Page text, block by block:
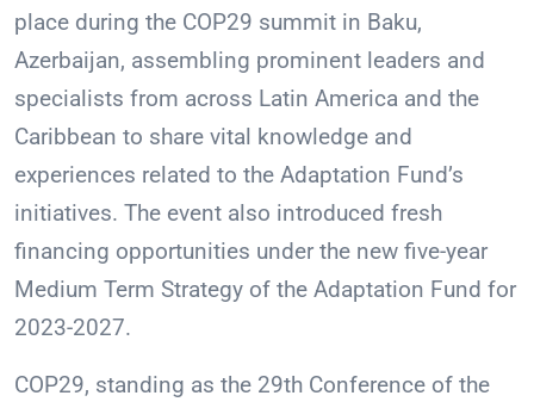
place during the COP29 summit in Baku,
Azerbaijan, assembling prominent leaders and
specialists from across Latin America and the
Caribbean to share vital knowledge and
experiences related to the Adaptation Fund’s
initiatives. The event also introduced fresh
financing opportunities under the new five-year
Medium Term Strategy of the Adaptation Fund for
2023-2027.
COP29, standing as the 29th Conference of the